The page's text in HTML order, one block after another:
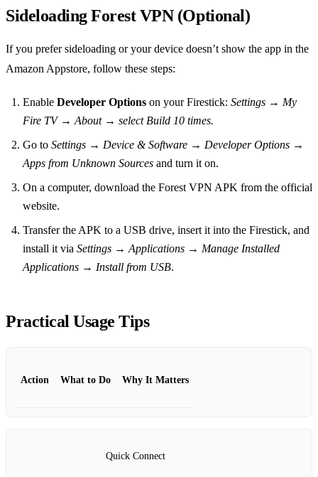
Sideloading Forest VPN (Optional)
If you prefer sideloading or your device doesn’t show the app in the
Amazon Appstore, follow these steps:
Enable Developer Options on your Firestick: Settings → My
Fire TV → About → select Build 10 times.
Go to Settings → Device & Software → Developer Options →
Apps from Unknown Sources and turn it on.
On a computer, download the Forest VPN APK from the official
website.
Transfer the APK to a USB drive, insert it into the Firestick, and
install it via Settings → Applications → Manage Installed
Applications → Install from USB.
Practical Usage Tips
Action What to Do Why It Matters
Quick Connect